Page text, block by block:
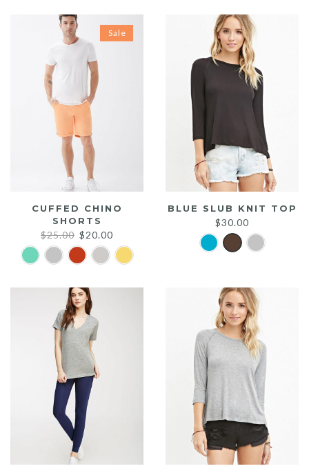
Sale
CUFFED CHINO
SHORTS
$25.00 Original
price
was:
$20.00
price
is:
BLUE SLUB KNIT TOP
$30.00